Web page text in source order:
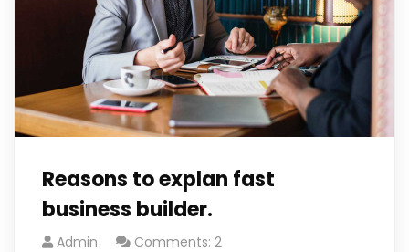
Reasons to explan fast
business builder.
Admin Comments: 2